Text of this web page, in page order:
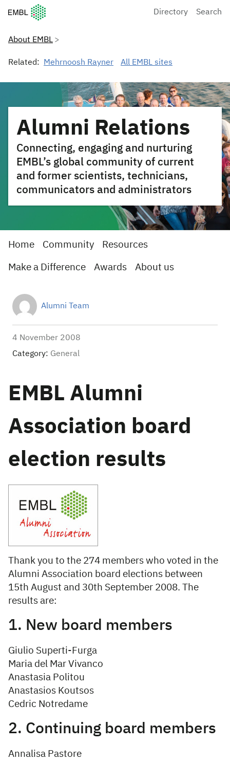
European Molecular Biology Laboratory Home
Directory Search
About EMBL
Related: Mehrnoosh Rayner All EMBL sites
Alumni Relations
Connecting, engaging and nurturing
EMBL’s global community of current
and former scientists, technicians,
communicators and administrators
Home Community Resources
Make a Difference Awards About us
Alumni Team
4 November 2008
Category: General
EMBL Alumni
Association board
election results
Thank you to the 274 members who voted in the
Alumni Association board elections between
15th August and 30th September 2008. The
results are:
1. New board members
Giulio Superti-Furga
Maria del Mar Vivanco
Anastasia Politou
Anastasios Koutsos
Cedric Notredame
2. Continuing board members
Annalisa Pastore